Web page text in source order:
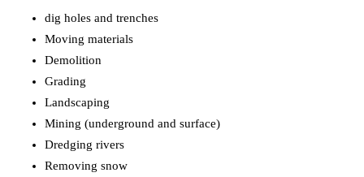
dig holes and trenches
Moving materials
Demolition
Grading
Landscaping
Mining (underground and surface)
Dredging rivers
Removing snow